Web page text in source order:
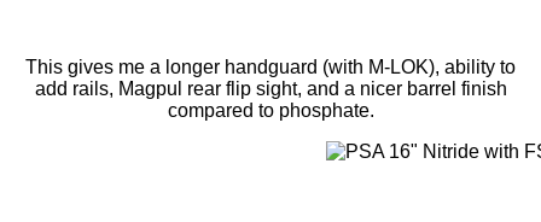
This gives me a longer handguard (with M-LOK), ability to
add rails, Magpul rear flip sight, and a nicer barrel finish
compared to phosphate.